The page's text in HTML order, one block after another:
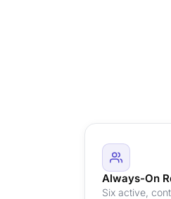
Always-On
Six active,